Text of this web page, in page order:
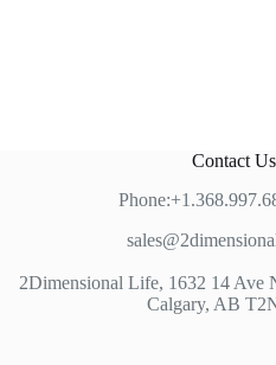
Contact Us
2Dimensional Life, 1632 14 Ave
Calgary, AB